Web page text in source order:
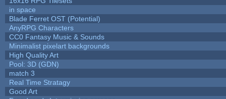
in space
Blade Ferret OST (Potential)
AnyRPG Characters
CC0 Fantasy Music & Sounds
Minimalist pixelart backgrounds
High Quality Art
Pool: 3D (GDN)
match 3
Real Time Stratagy
Good Art